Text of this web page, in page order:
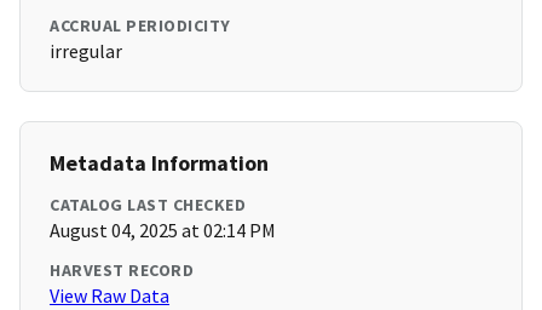
ACCRUAL PERIODICITY
irregular
Metadata Information
CATALOG LAST CHECKED
August 04, 2025 at 02:14 PM
HARVEST RECORD
View Raw Data